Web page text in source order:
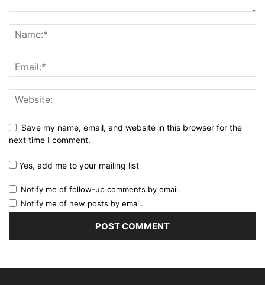
Save my name, email, and website in this browser for the
next time I comment.
Yes, add me to your mailing list
Notify me of follow-up comments by email.
Notify me of new posts by email.